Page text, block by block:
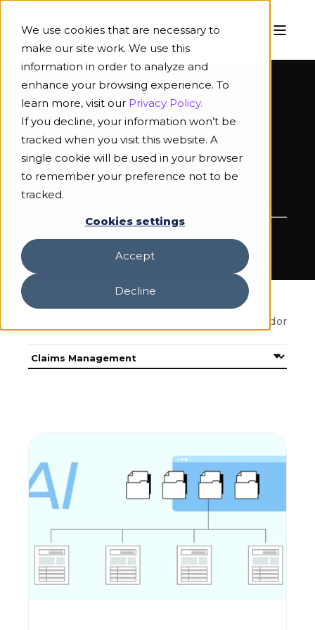
We use cookies that are necessary to
make our site work. We use this
information in order to analyze and
enhance your browsing experience. To
learn more, visit our Privacy Policy.
If you decline, your information won’t be
tracked when you visit this website. A
single cookie will be used in your browser
to remember your preference not to be
tracked.
Cookies settings
Accept
Decline
Blog
AI Vendor